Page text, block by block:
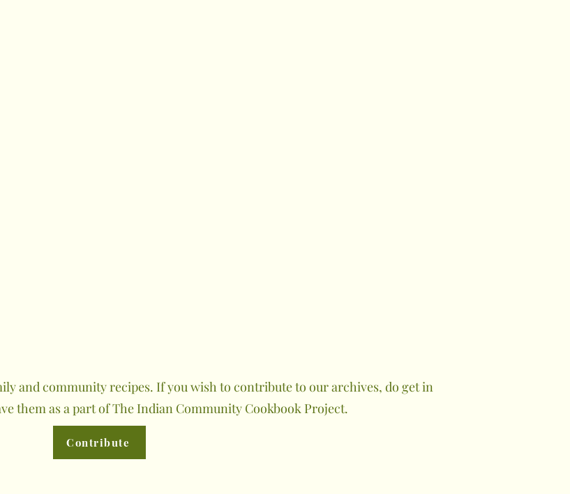
and community recipes. If you wish to contribute to our archives, do get in
them as a part of The Indian Community Cookbook Project.
Contribute